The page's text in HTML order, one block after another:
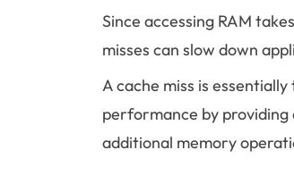
Since accessing RAM
misses can slow down
A cache miss is
performance by providing
additional memory